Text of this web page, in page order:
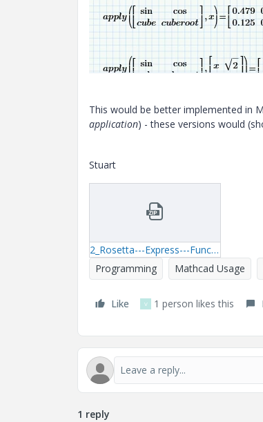
This would be better implemented in
application) - these versions would
Stuart
2_Rosetta---Express---Function-Composition-01.zip
Programming
Mathcad Usage
Like V 1 person likes this
1 reply